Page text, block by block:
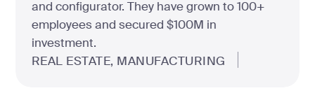
E-COMMERCE, FASHION